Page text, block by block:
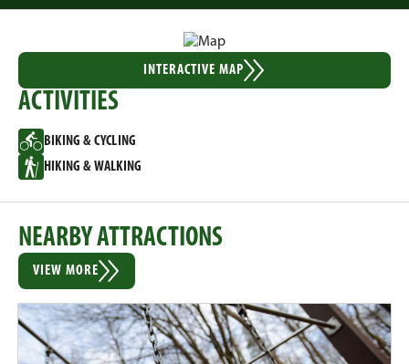
INTERACTIVE MAP
ACTIVITIES
BIKING & CYCLING
HIKING & WALKING
NEARBY ATTRACTIONS
VIEW MORE